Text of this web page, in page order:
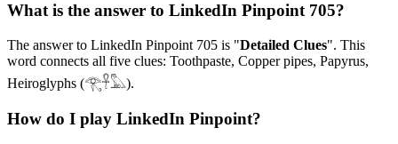
What is the answer to LinkedIn Pinpoint 705?
The answer to LinkedIn Pinpoint 705 is "Detailed Clues". This
word connects all five clues: Toothpaste, Copper pipes, Papyrus,
Heiroglyphs (𓂀𓋹𓅓).
How do I play LinkedIn Pinpoint?